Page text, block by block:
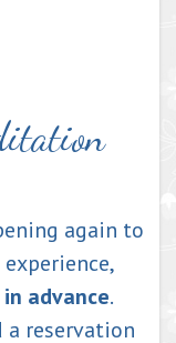
again to
advance.
a reservation